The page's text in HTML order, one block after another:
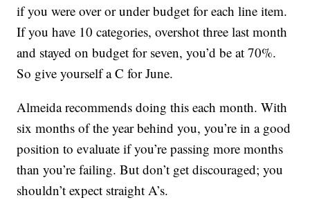
if you were over or under budget for each line item.
If you have 10 categories, overshot three last month
and stayed on budget for seven, you’d be at 70%.
So give yourself a C for June.
Almeida recommends doing this each month. With
six months of the year behind you, you’re in a good
position to evaluate if you’re passing more months
than you’re failing. But don’t get discouraged; you
shouldn’t expect straight A’s.